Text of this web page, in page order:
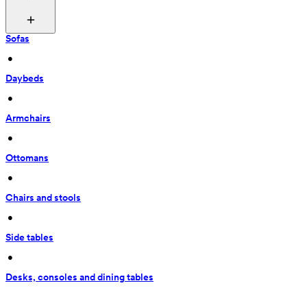
Sofas
•
Daybeds
•
Armchairs
•
Ottomans
•
Chairs and stools
•
Side tables
•
Desks, consoles and dining tables